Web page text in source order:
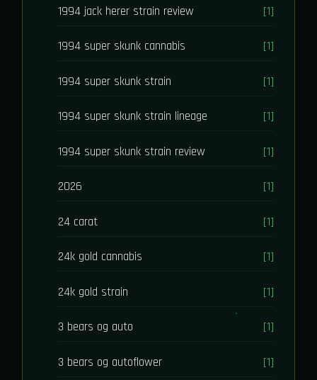
1994 jack herer strain review [1]
1994 super skunk cannabis [1]
1994 super skunk strain [1]
1994 super skunk strain lineage [1]
1994 super skunk strain review [1]
2026 [1]
24 carat [1]
24k gold cannabis [1]
24k gold strain [1]
3 bears og auto [1]
3 bears og autoflower [1]